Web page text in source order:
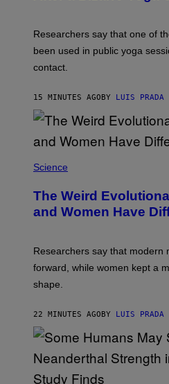
G
E
Researchers say that one of
been used in public yoga
contact.
15 MINUTES AGO BY LUIS PRADA
Science
The Weird
and Women Have
Researchers say that modern
forward, while women kept a
shape.
22 MINUTES AGO BY LUIS PRADA